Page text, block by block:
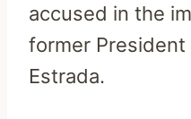
accused in the
former President
Estrada.